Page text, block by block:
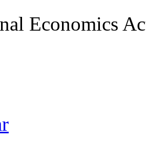
Economics